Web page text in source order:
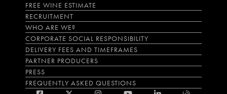
FREE WINE ESTIMATE
RECRUITMENT
WHO ARE WE?
CORPORATE SOCIAL RESPONSIBILITY
DELIVERY FEES AND TIMEFRAMES
PARTNER PRODUCERS
PRESS
FREQUENTLY ASKED QUESTIONS